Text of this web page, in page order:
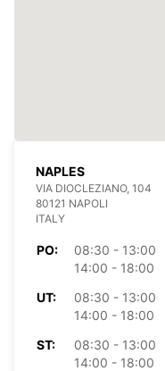
NAPLES
VIA DIOCLEZIANO, 104
80121 NAPOLI
ITALY
PO:
08:30 - 13:00
14:00 - 18:00
UT:
08:30 - 13:00
14:00 - 18:00
ST:
08:30 - 13:00
14:00 - 18:00